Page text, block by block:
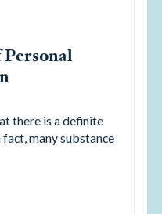
there is a definite
many substance